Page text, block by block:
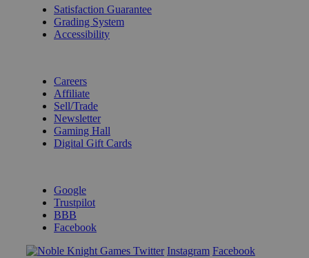
Satisfaction Guarantee
Grading System
Accessibility
Careers
Affiliate
Sell/Trade
Newsletter
Gaming Hall
Digital Gift Cards
Google
Trustpilot
BBB
Facebook
Instagram Facebook